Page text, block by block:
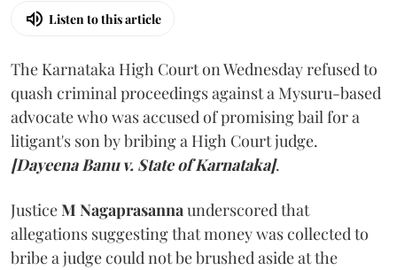
Listen to this article
The Karnataka High Court on Wednesday refused to
quash criminal proceedings against a Mysuru-based
advocate who was accused of promising bail for a
litigant's son by bribing a High Court judge.
[Dayeena Banu v. State of Karnataka].
JusticeM Nagaprasannaunderscored that
allegations suggesting that money was collected to
bribe a judge could not be brushed aside at the